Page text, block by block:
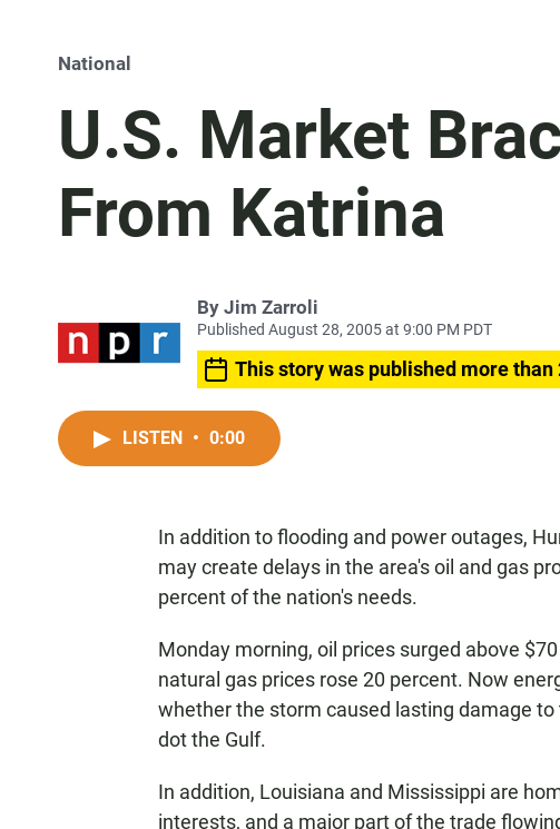
National
U.S. Market
From Katrina
By Jim Zarroli
Published August 28, 2005 at 9:00 PM PDT
This story was published more than
LISTEN • 0:00
In addition to flooding and power outages,
may create delays in the area's oil and gas
percent of the nation's needs.
Monday morning, oil prices surged above
natural gas prices rose 20 percent. Now
whether the storm caused lasting damage
dot the Gulf.
In addition, Louisiana and Mississippi are
interests, and a major part of the trade